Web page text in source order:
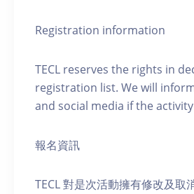
Registration information
TECL reserves the rights in
registration list. We will
and social media if the
報名資訊
TECL 對是次活動擁有修改及取